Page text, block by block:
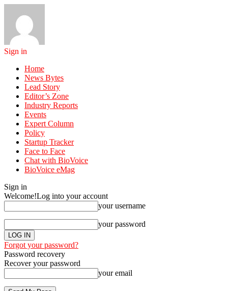
Sign in
Home
News Bytes
Lead Story
Editor’s Zone
Industry Reports
Events
Expert Column
Policy
Startup Tracker
Face to Face
Chat with BioVoice
BioVoice eMag
Sign in
Welcome!Log into your account
your username
your password
Forgot your password?
Password recovery
Recover your password
your email